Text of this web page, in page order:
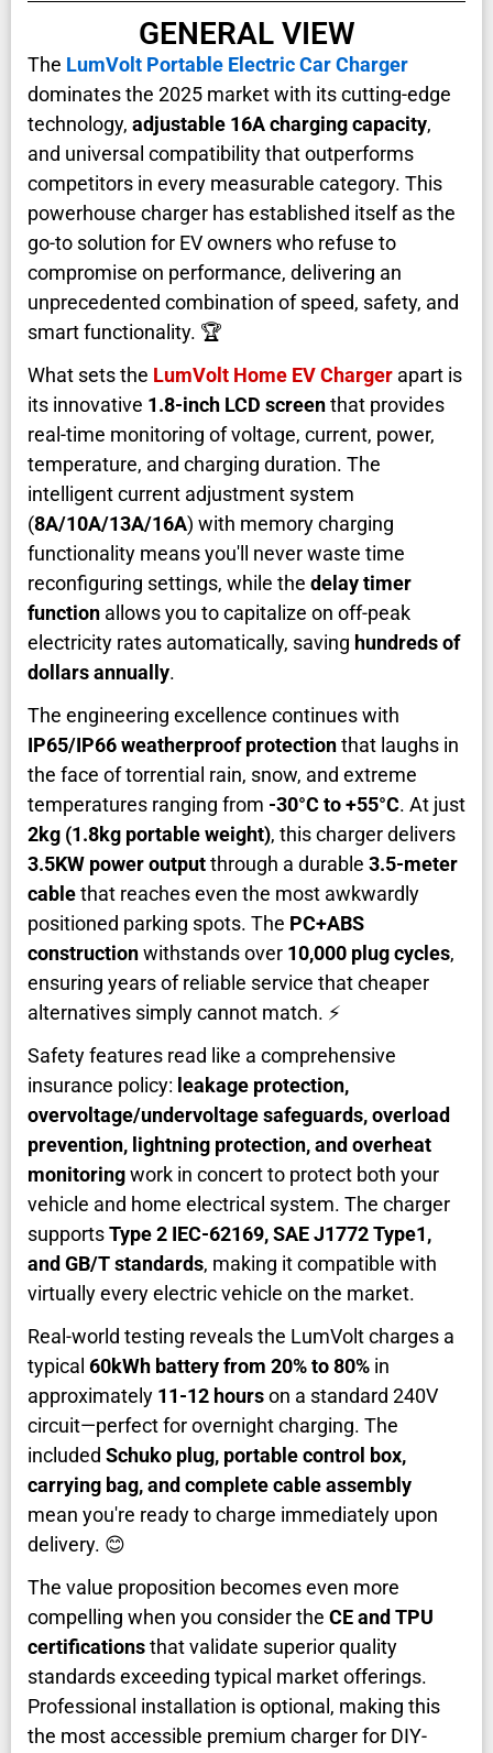
GENERAL VIEW
The LumVolt Portable Electric Car Charger
dominates the 2025 market with its cutting-edge
technology, adjustable 16A charging capacity,
and universal compatibility that outperforms
competitors in every measurable category. This
powerhouse charger has established itself as the
go-to solution for EV owners who refuse to
compromise on performance, delivering an
unprecedented combination of speed, safety, and
smart functionality. 🏆
What sets the LumVolt Home EV Charger apart is
its innovative 1.8-inch LCD screenthat provides
real-time monitoring of voltage, current, power,
temperature, and charging duration. The
intelligent current adjustment system
(8A/10A/13A/16A) with memory charging
functionality means you'll never waste time
reconfiguring settings, while the delay timer
function allows you to capitalize on off-peak
electricity rates automatically, saving hundreds of
dollars annually.
The engineering excellence continues with
IP65/IP66 weatherproof protectionthat laughs in
the face of torrential rain, snow, and extreme
temperatures ranging from -30°C to +55°C. At just
2kg (1.8kg portable weight), this charger delivers
3.5KW power outputthrough a durable 3.5-meter
cablethat reaches even the most awkwardly
positioned parking spots. The PC+ABS
constructionwithstands over 10,000 plug cycles,
ensuring years of reliable service that cheaper
alternatives simply cannot match. ⚡
Safety features read like a comprehensive
insurance policy: leakage protection,
overvoltage/undervoltage safeguards, overload
prevention, lightning protection, and overheat
monitoringwork in concert to protect both your
vehicle and home electrical system. The charger
supportsType 2 IEC-62169, SAE J1772 Type1,
and GB/T standards, making it compatible with
virtually every electric vehicle on the market.
Real-world testing reveals the LumVolt charges a
typical 60kWh battery from 20% to 80% in
approximately 11-12 hourson a standard 240V
circuit—perfect for overnight charging. The
included Schuko plug, portable control box,
carrying bag, and complete cable assembly
mean you're ready to charge immediately upon
delivery. 😊
The value proposition becomes even more
compelling when you consider the CE and TPU
certificationsthat validate superior quality
standards exceeding typical market offerings.
Professional installation is optional, making this
the most accessible premium charger for DIY-